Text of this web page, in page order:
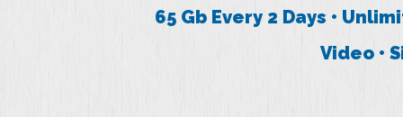
65 Gb Every 2 Days •
Video •